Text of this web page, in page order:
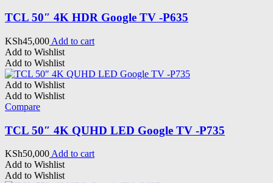
TCL 50″ 4K HDR Google TV -P635
KSh45,000 Add to cart
Add to Wishlist
Add to Wishlist
Add to Wishlist
Add to Wishlist
Compare
TCL 50″ 4K QUHD LED Google TV -P735
KSh50,000 Add to cart
Add to Wishlist
Add to Wishlist